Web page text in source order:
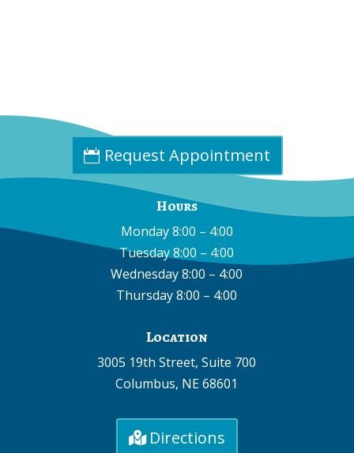
Request Appointment
Hours
Monday 8:00 – 4:00
Tuesday 8:00 – 4:00
Wednesday 8:00 – 4:00
Thursday 8:00 – 4:00
Location
3005 19th Street, Suite 700
Columbus, NE 68601
Directions